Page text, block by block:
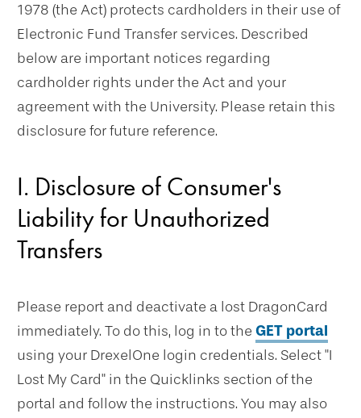
1978 (the Act) protects cardholders in their use of
Electronic Fund Transfer services. Described
below are important notices regarding
cardholder rights under the Act and your
agreement with the University. Please retain this
disclosure for future reference.
I. Disclosure of Consumer's
Liability for Unauthorized
Transfers
Please report and deactivate a lost DragonCard
immediately. To do this, log in to the GET portal
using your DrexelOne login credentials. Select "I
Lost My Card" in the Quicklinks section of the
portal and follow the instructions. You may also